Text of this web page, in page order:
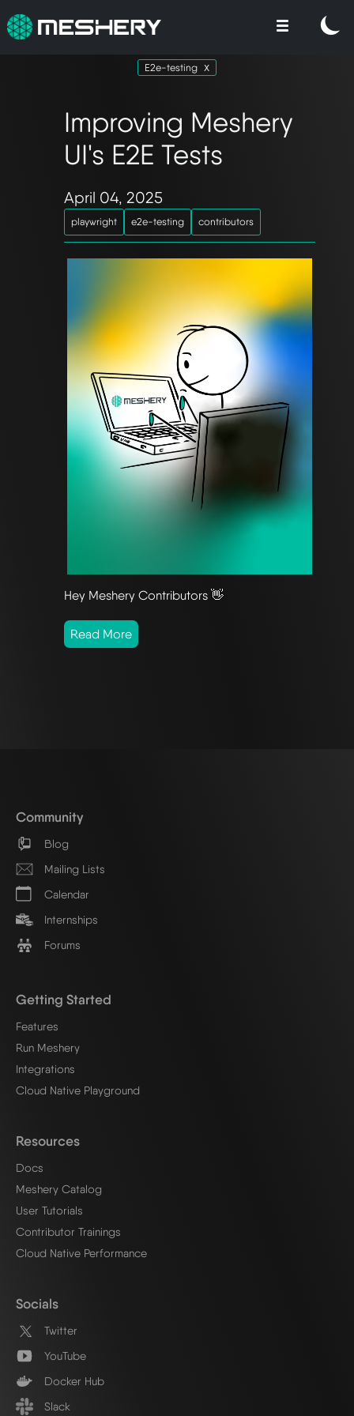
E2e-testing
Improving Meshery
UI's E2E Tests
playwright e2e-testing contributors
April 04, 2025
Hey Meshery Contributors 👋
Read More
Community
Blog
Mailing Lists
Calendar
Internships
Forums
Getting Started
Features
Run Meshery
Integrations
Cloud Native Playground
Resources
Docs
Meshery Catalog
User Tutorials
Contributor Trainings
Cloud Native Performance
Socials
Twitter
YouTube
Docker Hub
Slack